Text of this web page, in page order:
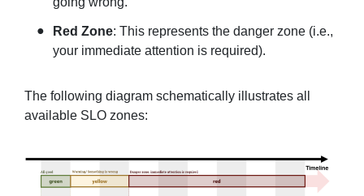
Red Zone: This represents the danger zone (i.e.,
your immediate attention is required).
The following diagram schematically illustrates all
available SLO zones: